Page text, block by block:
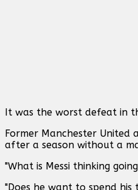
It was the worst defeat in
Former Manchester United
after a season without a
"What is Messi thinking
"Does he want to spend